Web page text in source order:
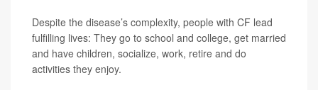
Despite the disease’s complexity, people with CF lead
fulfilling lives: They go to school and college, get married
and have children, socialize, work, retire and do
activities they enjoy.